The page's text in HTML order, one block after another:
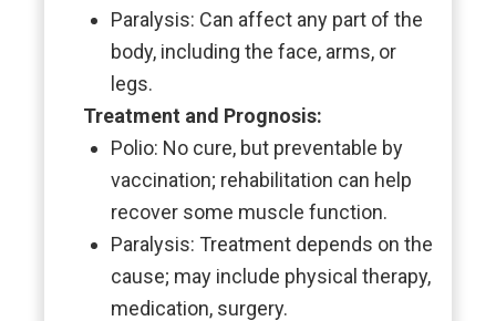
Paralysis: Can affect any part of the
body, including the face, arms, or
legs.
Treatment and Prognosis:
Polio: No cure, but preventable by
vaccination; rehabilitation can help
recover some muscle function.
Paralysis: Treatment depends on the
cause; may include physical therapy,
medication, surgery.